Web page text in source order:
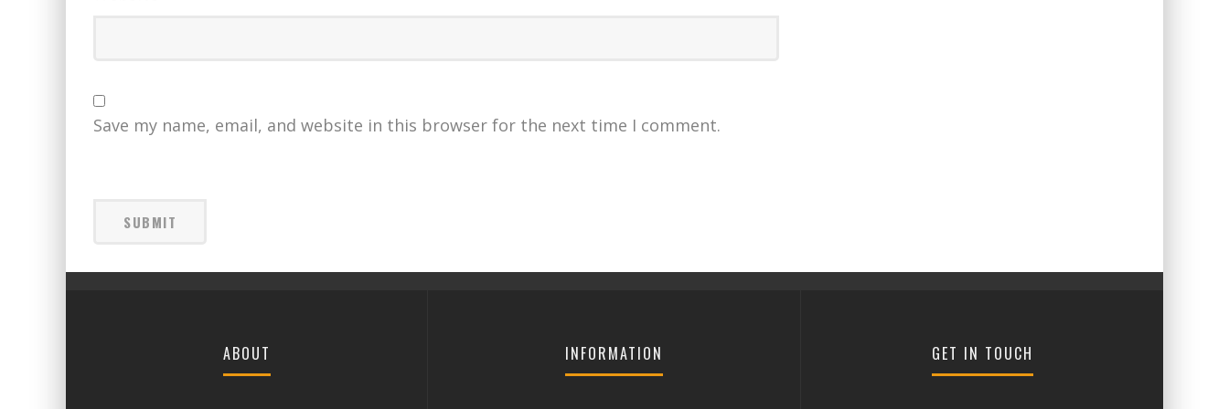
Save my name, email, and website in this browser for the next time I comment.
ABOUT INFORMATION GET IN TOUCH